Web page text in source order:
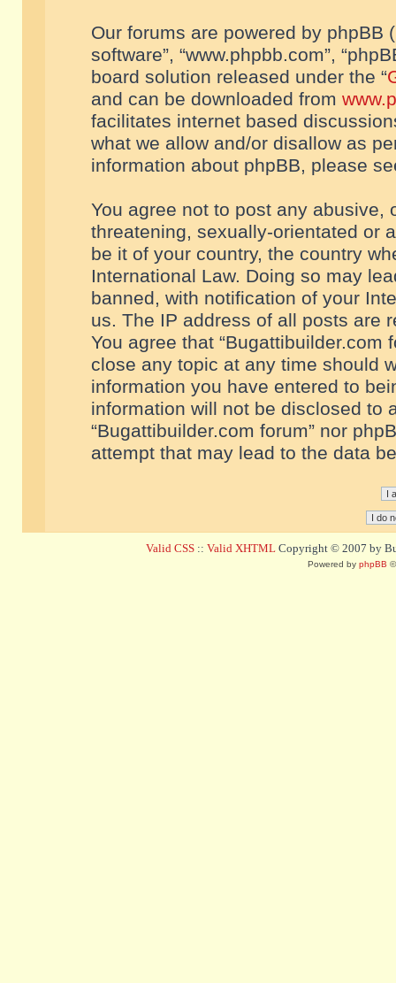
Our forums are powered by phpBB
software”, “www.phpbb.com”,
board solution released under the “
and can be downloaded from
facilitates internet based
what we allow and/or disallow as
information about phpBB, please
You agree not to post any abusive,
threatening, sexually-orientated or
be it of your country, the country
International Law. Doing so may
banned, with notification of your
us. The IP address of all posts are
You agree that “Bugattibuilder.com
close any topic at any time should
information you have entered to
information will not be disclosed to
“Bugattibuilder.com forum” nor
attempt that may lead to the data
Valid CSS :: Valid XHTML Copyright © 2007 by
Powered by phpBB